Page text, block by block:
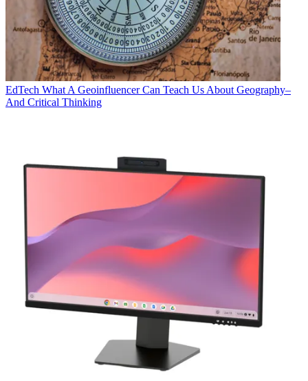
EdTech What A Geoinfluencer Can Teach Us About Geography–
And Critical Thinking